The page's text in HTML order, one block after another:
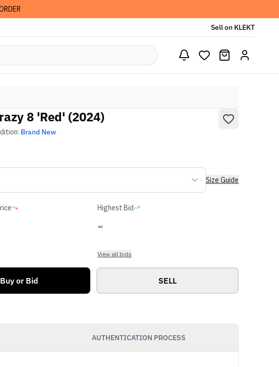
Sell on KLEKT
8 'Red' (2024)
Brand New
Size Guide
Highest Bid
-
View all bids
Buy or Bid SELL
AUTHENTICATION PROCESS